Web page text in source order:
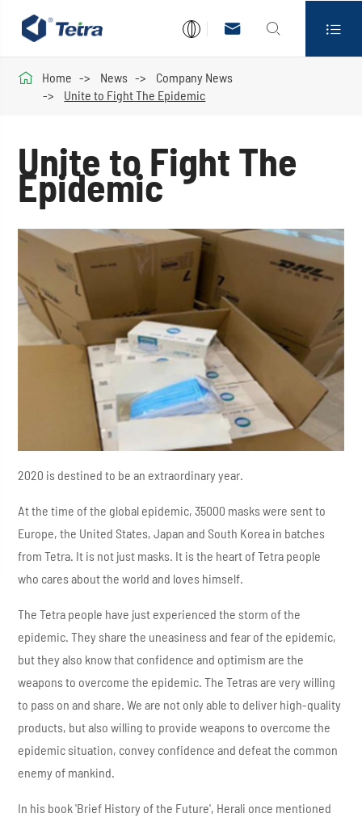
  
 Home News
Company News
Unite to Fight The Epidemic
Unite to Fight The
Epidemic
2020 is destined to be an extraordinary year.
At the time of the global epidemic, 35000 masks were sent to
Europe, the United States, Japan and South Korea in batches
from Tetra. It is not just masks. It is the heart of Tetra people
who cares about the world and loves himself.
The Tetra people have just experienced the storm of the
epidemic. They share the uneasiness and fear of the epidemic,
but they also know that confidence and optimism are the
weapons to overcome the epidemic. The Tetras are very willing
to pass on and share. We are not only able to deliver high-quality
products, but also willing to provide weapons to overcome the
epidemic situation, convey confidence and defeat the common
enemy of mankind.
In his book 'Brief History of the Future', Herali once mentioned